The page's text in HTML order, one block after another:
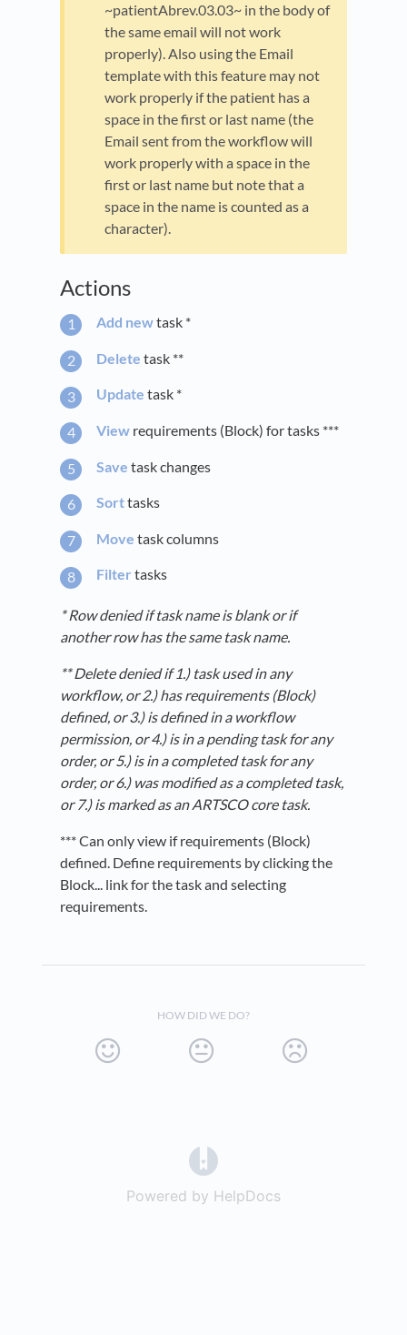
~patientAbrev.03.03~ in the body of
the same email will not work
properly). Also using the Email
template with this feature may not
work properly if the patient has a
space in the first or last name (the
Email sent from the workflow will
work properly with a space in the
first or last name but note that a
space in the name is counted as a
character).
Actions
Add newtask *
Delete task **
Update task *
View requirements (Block) for tasks ***
Save task changes
Sorttasks
Move task columns
Filter tasks
* Row denied if task name is blank or if
another row has the same task name.
** Delete denied if 1.) task used in any
workflow, or 2.) has requirements (Block)
defined, or 3.) is defined in a workflow
permission, or 4.) is in a pending task for any
order, or 5.) is in a completed task for any
order, or 6.) was modified as a completed task,
or 7.) is marked as an ARTSCO core task.
*** Can only view if requirements (Block)
defined. Define requirements by clicking the
Block... link for the task and selecting
requirements.
HOW DID WE DO?
Powered by HelpDocs